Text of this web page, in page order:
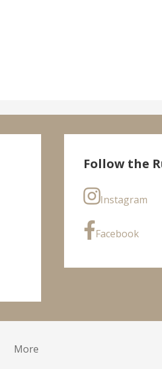
Follow the
Instagram
Facebook
More